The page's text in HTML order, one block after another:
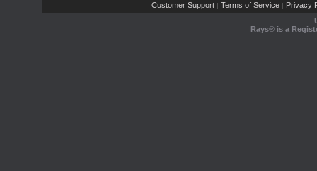
Customer Support | Terms of Service | Privacy
Rays® is a